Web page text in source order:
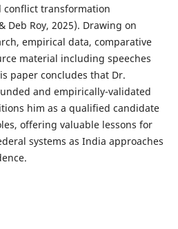
conflict transformation
Deb Roy, 2025). Drawing on
empirical data, comparative
material including speeches
paper concludes that Dr.
and empirically-validated
him as a qualified candidate
offering valuable lessons for
systems as India approaches